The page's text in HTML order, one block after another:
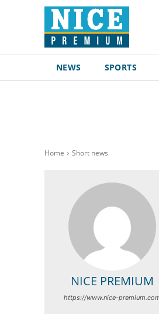
NEWS SPORTS
Home Short news
NICE PREMIUM
https://www.nice-